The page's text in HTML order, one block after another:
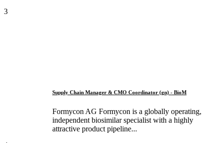
3
Supply Chain Manager & CMO Coordinator (gn) - BioM
Formycon AG Formycon is a globally operating,
independent biosimilar specialist with a highly
attractive product pipeline...